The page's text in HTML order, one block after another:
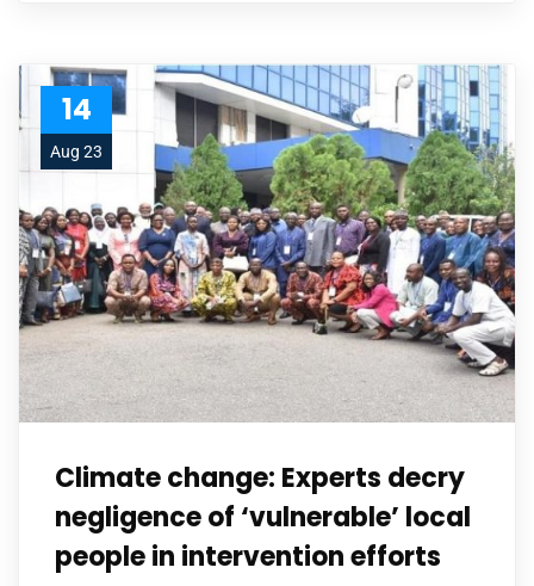
14
Aug 23
Climate change: Experts decry
negligence of ‘vulnerable’ local
people in intervention efforts